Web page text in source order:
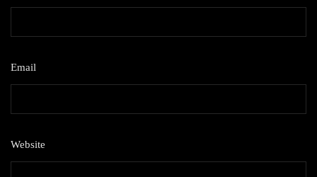
Email
Website